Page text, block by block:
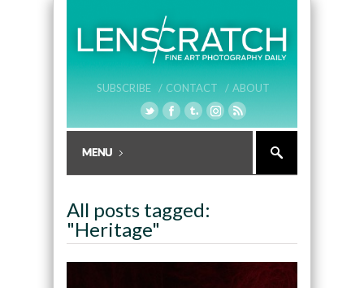
SUBSCRIBE / CONTACT / ABOUT
All posts tagged:
"Heritage"